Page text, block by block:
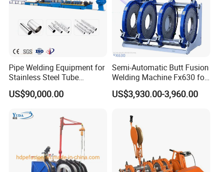
Pipe Welding Equipment for
Stainless Steel Tube
Production Stronger Round
Square Rectangular Pipe
US$90,000.00
Semi-Automatic Butt Fusion
Welding Machine Fx630 for
Plastic Pipe Construction
US$3,930.00-3,960.00